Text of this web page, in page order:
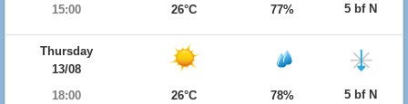
15:00
26°C 77% 5 bf N
Thursday
13/08
18:00
26°C 78% 5 bf N